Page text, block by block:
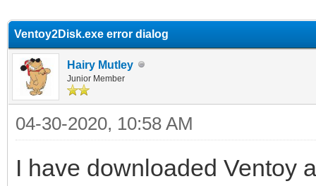
Ventoy2Disk.exe error dialog
Hairy Mutley
Junior Member
04-30-2020, 10:58 AM
I have downloaded Ventoy